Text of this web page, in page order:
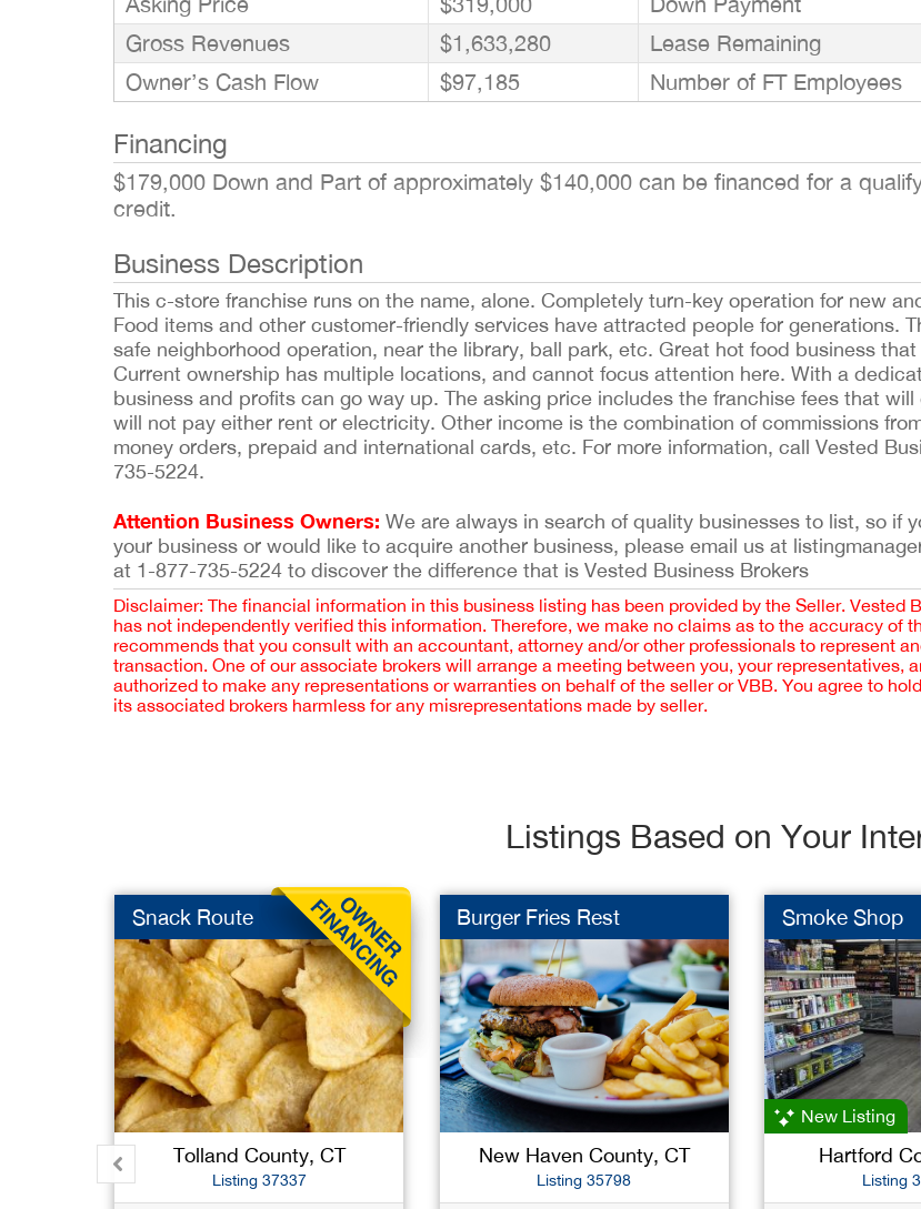
Gross Revenues
$1,633,280 Lease Remaining
Owner’s Cash Flow $97,185 Number of FT Employees
Financing
$179,000 Down and Part of approximately $140,000 can be financed for a
credit.
Business Description
This c-store franchise runs on the name, alone. Completely turn-key operation for new
Food items and other customer-friendly services have attracted people for generations.
safe neighborhood operation, near the library, ball park, etc. Great hot food business
Current ownership has multiple locations, and cannot focus attention here. With a
business and profits can go way up. The asking price includes the franchise fees that
will not pay either rent or electricity. Other income is the combination of commissions
money orders, prepaid and international cards, etc. For more information, call Vested
735-5224.
Attention Business Owners: We are always in search of quality businesses to list, so if
your business or would like to acquire another business, please email us at
at 1-877-735-5224 to discover the difference that is Vested Business Brokers
Disclaimer: The financial information in this business listing has been provided by the Seller. Vested
has not independently verified this information. Therefore, we make no claims as to the accuracy of
recommends that you consult with an accountant, attorney and/or other professionals to represent
transaction. One of our associate brokers will arrange a meeting between you, your representatives,
authorized to make any representations or warranties on behalf of the seller or VBB. You agree to
its associated brokers harmless for any misrepresentations made by seller.
Listings Based on Your
Snack Route
Tolland County, CT
Listing 37337
Burger Fries Rest
New Haven County, CT
Listing 35798
Smoke Shop
New Listing
Hartford
Listing